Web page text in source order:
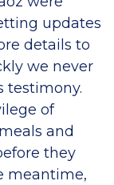
updates
details to
we never
testimony.
of
and
they
meantime,